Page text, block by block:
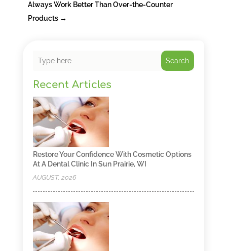
Always Work Better Than Over-the-Counter
Products→
Search
Recent Articles
Restore Your Confidence With Cosmetic Options
At A Dental Clinic In Sun Prairie, WI
AUGUST, 2026